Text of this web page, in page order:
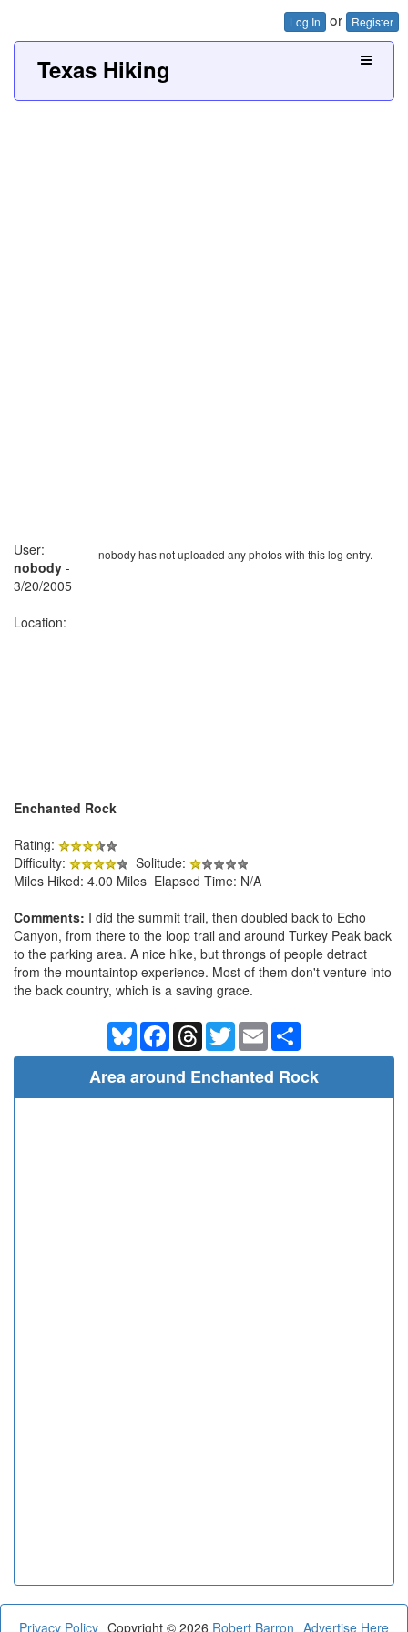
Log In or Register
Texas Hiking
nobody has not uploaded any photos with this log entry.
User:
nobody -
3/20/2005
Location:
Enchanted Rock
Rating:
Difficulty:
Solitude:
Miles Hiked: 4.00 Miles Elapsed Time: N/A
Comments: I did the summit trail, then doubled back to Echo
Canyon, from there to the loop trail and around Turkey Peak back
to the parking area. A nice hike, but throngs of people detract
from the mountaintop experience. Most of them don't venture into
the back country, which is a saving grace.
BlueskyFacebookThreadsTwitterEmail
Area around Enchanted Rock
Privacy Policy Advertise Here
Copyright © 2026 Robert Barron